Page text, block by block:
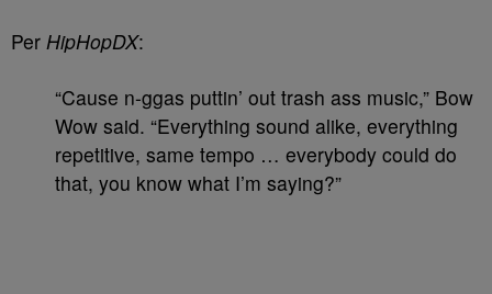
Per HipHopDX:
“Cause n-ggas puttin’ out trash ass music,” Bow
Wow said. “Everything sound alike, everything
repetitive, same tempo … everybody could do
that, you know what I’m saying?”